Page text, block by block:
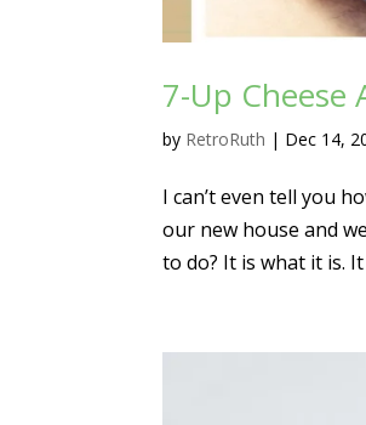
7-Up Cheese
by RetroRuth | Dec 14,
I can’t even tell you
our new house and
to do? It is what it is.